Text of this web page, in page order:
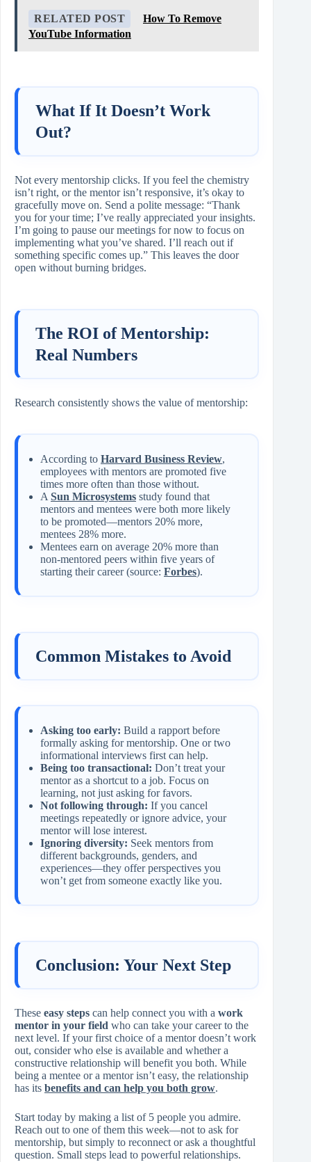
RELATED POST
How To Remove
YouTube Information
What If It Doesn’t Work
Out?
Not every mentorship clicks. If you feel the chemistry
isn’t right, or the mentor isn’t responsive, it’s okay to
gracefully move on. Send a polite message: “Thank
you for your time; I’ve really appreciated your insights.
I’m going to pause our meetings for now to focus on
implementing what you’ve shared. I’ll reach out if
something specific comes up.” This leaves the door
open without burning bridges.
The ROI of Mentorship:
Real Numbers
Research consistently shows the value of mentorship:
According to Harvard Business Review,
employees with mentors are promoted five
times more often than those without.
A Sun Microsystems study found that
mentors and mentees were both more likely
to be promoted—mentors 20% more,
mentees 28% more.
Mentees earn on average 20% more than
non‑mentored peers within five years of
starting their career (source: Forbes).
Common Mistakes to Avoid
Asking too early: Build a rapport before
formally asking for mentorship. One or two
informational interviews first can help.
Being too transactional: Don’t treat your
mentor as a shortcut to a job. Focus on
learning, not just asking for favors.
Not following through: If you cancel
meetings repeatedly or ignore advice, your
mentor will lose interest.
Ignoring diversity: Seek mentors from
different backgrounds, genders, and
experiences—they offer perspectives you
won’t get from someone exactly like you.
Conclusion: Your Next Step
These easy steps can help connect you with a work
mentor in your field who can take your career to the
next level. If your first choice of a mentor doesn’t work
out, consider who else is available and whether a
constructive relationship will benefit you both. While
being a mentee or a mentor isn’t easy, the relationship
has its benefits and can help you both grow.
Start today by making a list of 5 people you admire.
Reach out to one of them this week—not to ask for
mentorship, but simply to reconnect or ask a thoughtful
question. Small steps lead to powerful relationships.